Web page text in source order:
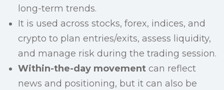
long-term trends.
It is used across stocks, forex, indices, and
crypto to plan entries/exits, assess liquidity,
and manage risk during the trading session.
Within-the-day movementcan reflect
news and positioning, but it can also be